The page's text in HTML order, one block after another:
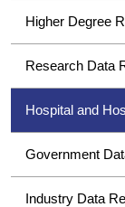
Higher Degree
Research Data
Hospital and
Government
Industry Data